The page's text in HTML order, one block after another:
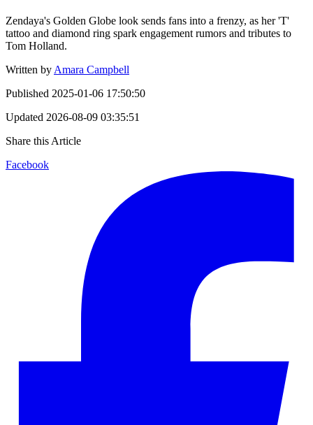
Zendaya's Golden Globe look sends fans into a frenzy, as her 'T'
tattoo and diamond ring spark engagement rumors and tributes to
Tom Holland.
Written by Amara Campbell
Published 2025-01-06 17:50:50
Updated 2026-08-09 03:35:51
Share this Article
Facebook